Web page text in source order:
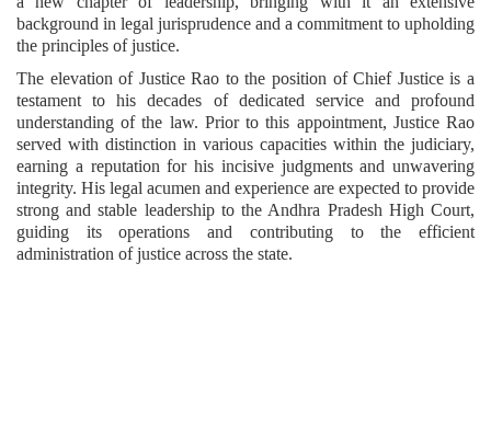
background in legal jurisprudence and a commitment to upholding
the principles of justice.
The elevation of Justice Rao to the position of Chief Justice is a
testament to his decades of dedicated service and profound
understanding of the law. Prior to this appointment, Justice Rao
served with distinction in various capacities within the judiciary,
earning a reputation for his incisive judgments and unwavering
integrity. His legal acumen and experience are expected to provide
strong and stable leadership to the Andhra Pradesh High Court,
guiding its operations and contributing to the efficient
administration of justice across the state.